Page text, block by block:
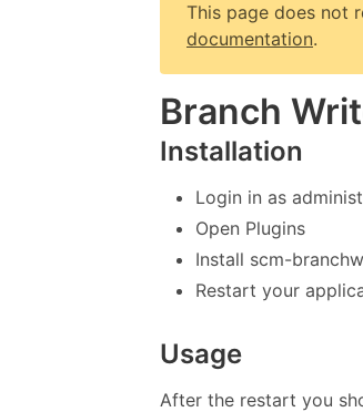
This page does not
documentation.
Branch
Installation
Login in as
Open Plugins
Install scm-
Restart your
Usage
After the restart you